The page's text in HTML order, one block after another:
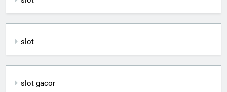
slot
slot gacor